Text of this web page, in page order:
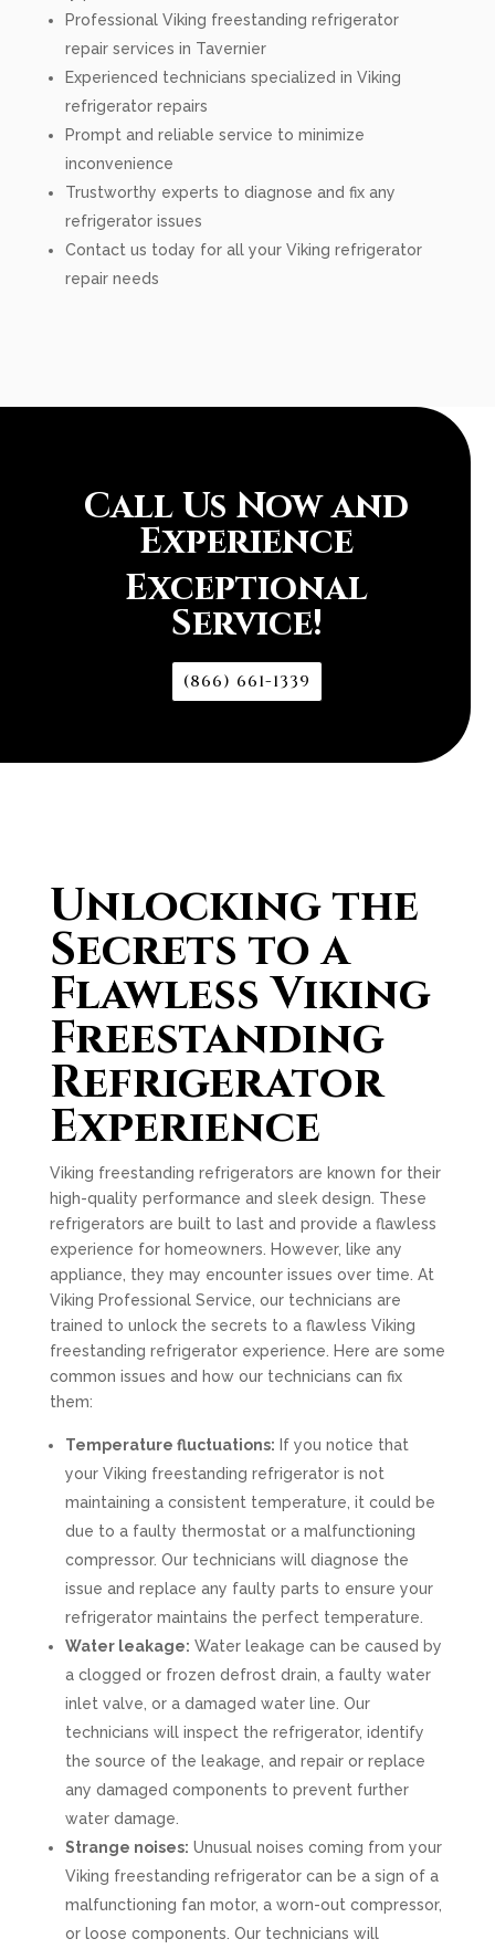
Professional Viking freestanding refrigerator
repair services in Tavernier
Experienced technicians specialized in Viking
refrigerator repairs
Prompt and reliable service to minimize
inconvenience
Trustworthy experts to diagnose and fix any
refrigerator issues
Contact us today for all your Viking refrigerator
repair needs
Call Us Now and
Experience
Exceptional
Service!
(866) 661-1339
Unlocking the
Secrets to a
Flawless Viking
Freestanding
Refrigerator
Experience
Viking freestanding refrigerators are known for their
high-quality performance and sleek design. These
refrigerators are built to last and provide a flawless
experience for homeowners. However, like any
appliance, they may encounter issues over time. At
Viking Professional Service, our technicians are
trained to unlock the secrets to a flawless Viking
freestanding refrigerator experience. Here are some
common issues and how our technicians can fix
them:
Temperature fluctuations: If you notice that
your Viking freestanding refrigerator is not
maintaining a consistent temperature, it could be
due to a faulty thermostat or a malfunctioning
compressor. Our technicians will diagnose the
issue and replace any faulty parts to ensure your
refrigerator maintains the perfect temperature.
Water leakage: Water leakage can be caused by
a clogged or frozen defrost drain, a faulty water
inlet valve, or a damaged water line. Our
technicians will inspect the refrigerator, identify
the source of the leakage, and repair or replace
any damaged components to prevent further
water damage.
Strange noises: Unusual noises coming from your
Viking freestanding refrigerator can be a sign of a
malfunctioning fan motor, a worn-out compressor,
or loose components. Our technicians will